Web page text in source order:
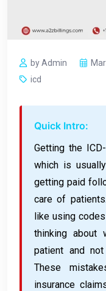
by Admin
icd
Quick Intro:
Getting the
which is
getting paid
care of
like using
thinking about
patient and
These
insurance